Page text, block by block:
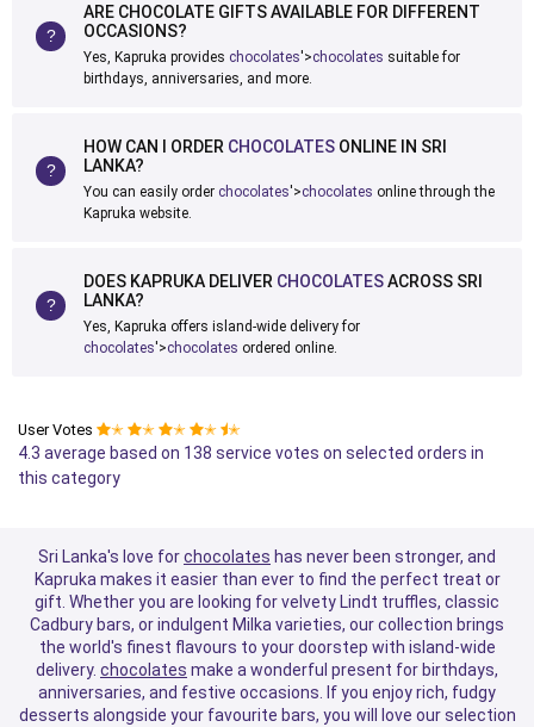
ARE CHOCOLATE GIFTS AVAILABLE FOR DIFFERENT
OCCASIONS?
Yes, Kapruka provides chocolates'>chocolates suitable for
birthdays, anniversaries, and more.
HOW CAN I ORDER CHOCOLATES ONLINE IN SRI
LANKA?
You can easily order chocolates'>chocolates online through the
Kapruka website.
DOES KAPRUKA DELIVER CHOCOLATESACROSS SRI
LANKA?
Yes, Kapruka offers island-wide delivery for
chocolates'>chocolates ordered online.
User Votes ✭ ✭ ✭ ✭ ✭
4.3 average based on 138 service votes on selected orders in
this category
Sri Lanka's love forchocolates has never been stronger, and
Kapruka makes it easier than ever to find the perfect treat or
gift. Whether you are looking for velvety Lindt truffles, classic
Cadbury bars, or indulgent Milka varieties, our collection brings
the world's finest flavours to your doorstep with island-wide
delivery. chocolates make a wonderful present for birthdays,
anniversaries, and festive occasions. If you enjoy rich, fudgy
desserts alongside your favourite bars, you will love our selection